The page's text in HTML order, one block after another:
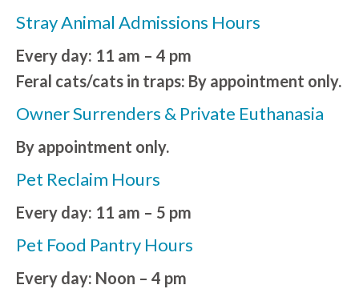
Stray Animal Admissions Hours
Every day: 11 am – 4 pm
Feral cats/cats in traps: By appointment only.
Owner Surrenders & Private Euthanasia
By appointment only.
Pet Reclaim Hours
Every day: 11 am – 5 pm
Pet Food Pantry Hours
Every day: Noon – 4 pm